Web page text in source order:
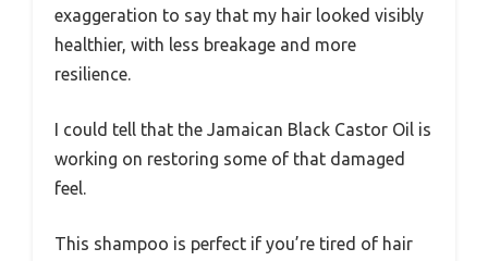
exaggeration to say that my hair looked visibly
healthier, with less breakage and more
resilience.
I could tell that the Jamaican Black Castor Oil is
working on restoring some of that damaged
feel.
This shampoo is perfect if you’re tired of hair